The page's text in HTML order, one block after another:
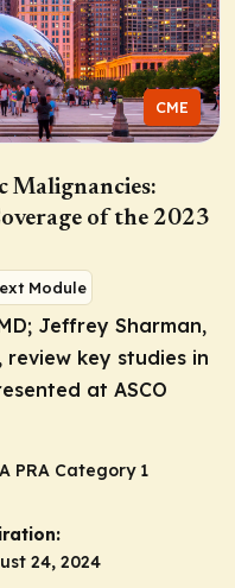
CME
Malignancies:
of the 2023
Module
Jeffrey Sharman,
review key studies in
at ASCO
PRA Category 1
24, 2024